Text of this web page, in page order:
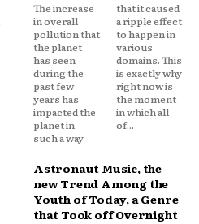
The increase
in overall
pollution that
the planet
has seen
during the
past few
years has
impacted the
planet in
such a way
that it caused
a ripple effect
to happen in
various
domains. This
is exactly why
right now is
the moment
in which all
of...
Astronaut Music, the
new Trend Among the
Youth of Today, a Genre
that Took off Overnight